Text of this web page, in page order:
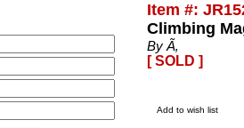
Item #:
Climbing
By Ã‚
[ SOLD ]
Add to wish list